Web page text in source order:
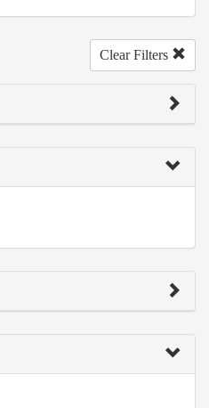
Clear Filters